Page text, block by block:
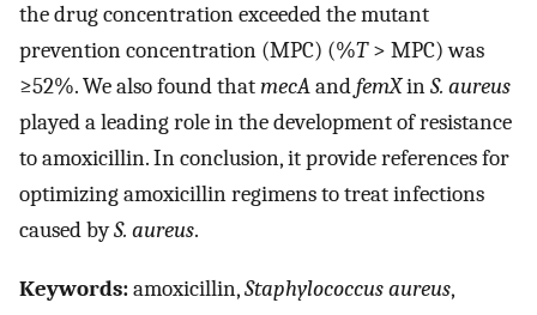
the drug concentration exceeded the mutant
prevention concentration (MPC) (%T> MPC) was
≥52%. We also found thatmecAandfemXinS. aureus
played a leading role in the development of resistance
to amoxicillin. In conclusion, it provide references for
optimizing amoxicillin regimens to treat infections
caused byS. aureus.
Keywords:amoxicillin,Staphylococcus aureus,